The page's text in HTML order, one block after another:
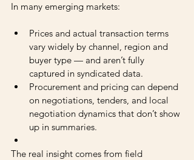
In many emerging markets:
Prices and actual transaction terms
vary widely by channel, region and
buyer type — and aren’t fully
captured in syndicated data.
Procurement and pricing can depend
on negotiations, tenders, and local
negotiation dynamics that don’t show
up in summaries.
The real insight comes from field